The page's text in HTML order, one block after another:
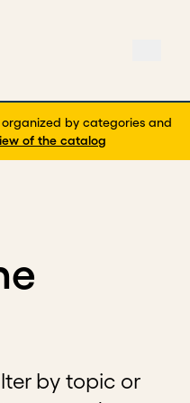
by categories and
of the catalog
by topic or